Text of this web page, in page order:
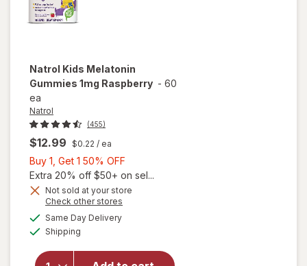
Natrol Kids Melatonin
Gummies 1mg Raspberry - 60
ea
Natrol
(455)
$12.99 $0.22 / ea
Buy 1, Get 1 50% OFF
1,
Get
Extra 20% off $50+ on sel...
Not sold at your store
Check other stores
Same Day Deliveryavailable
Shipping
will open
Kids